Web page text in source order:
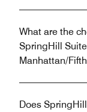
What are the
SpringHill
Manhattan/
Does